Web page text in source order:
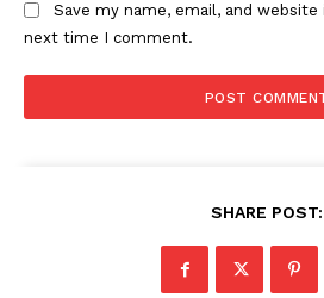
Save my name, email, and
next time I comment.
SHARE POST: